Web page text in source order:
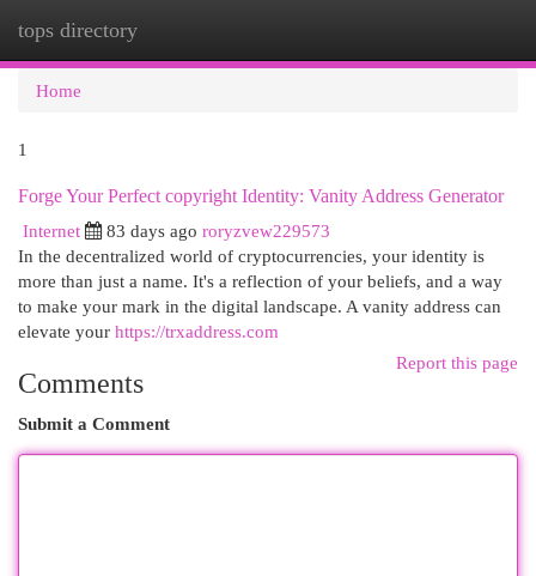
tops directory
Home
1
Forge Your Perfect copyright Identity: Vanity Address Generator
Internet
83 days ago roryzvew229573
In the decentralized world of cryptocurrencies, your identity is
more than just a name. It's a reflection of your beliefs, and a way
to make your mark in the digital landscape. A vanity address can
elevate your https://trxaddress.com
Report this page
Comments
Submit a Comment